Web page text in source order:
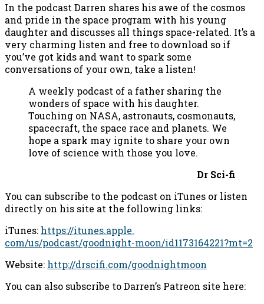
In the podcast Darren shares his awe of the cosmos
and pride in the space program with his young
daughter and discusses all things space-related. It’s a
very charming listen and free to download so if
you’ve got kids and want to spark some
conversations of your own, take a listen!
A weekly podcast of a father sharing the
wonders of space with his daughter.
Touching on NASA, astronauts, cosmonauts,
spacecraft, the space race and planets. We
hope a spark may ignite to share your own
love of science with those you love.
Dr Sci-fi
You can subscribe to the podcast on iTunes or listen
directly on his site at the following links:
iTunes: https://itunes.apple.
com/us/podcast/goodnight-moon/id1173164221?mt=2
Website: http://drscifi.com/goodnightmoon
You can also subscribe to Darren’s Patreon site here: